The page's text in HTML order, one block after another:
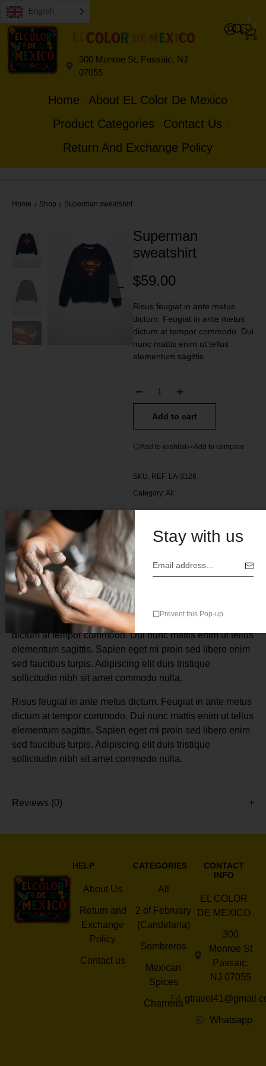
English
300 Monroe St, Passaic, NJ
07055
0
0
Home
About EL Color De Mexico
Product Categories
Contact Us
Return And Exchange Policy
Home / Shop / Superman sweatshirt
Superman
sweatshirt
$59.00
Risus feugiat in ante metus
dictum. Feugiat in ante metus
dictum at tempor commodo. Dui
nunc mattis enim ut tellus
elementum sagittis.
Add to cart
Add to wishlist Add to compare
SKU: REF. LA-3126
Category: All
Description
Risus feugiat in ante metus dictum. Feugiat in ante metus
dictum at tempor commodo. Dui nunc mattis enim ut tellus
elementum sagittis. Sapien eget mi proin sed libero enim
sed faucibus turpis. Adipiscing elit duis tristique
sollicitudin nibh sit amet commodo nulla.
Risus feugiat in ante metus dictum. Feugiat in ante metus
dictum at tempor commodo. Dui nunc mattis enim ut tellus
elementum sagittis. Sapien eget mi proin sed libero enim
sed faucibus turpis. Adipiscing elit duis tristique
sollicitudin nibh sit amet commodo nulla.
Reviews (0)
HELP
About Us
Return and
Exchange
Policy
Contact us
CATEGORIES
All
2 of February
(Candelaria)
Sombreros
Mexican
Spices
Charreria
CONTACT
INFO
EL COLOR
DE MEXICO
300
Monroe St
Passaic,
NJ 07055
Whatsapp
Stay with us
Prevent this Pop-up